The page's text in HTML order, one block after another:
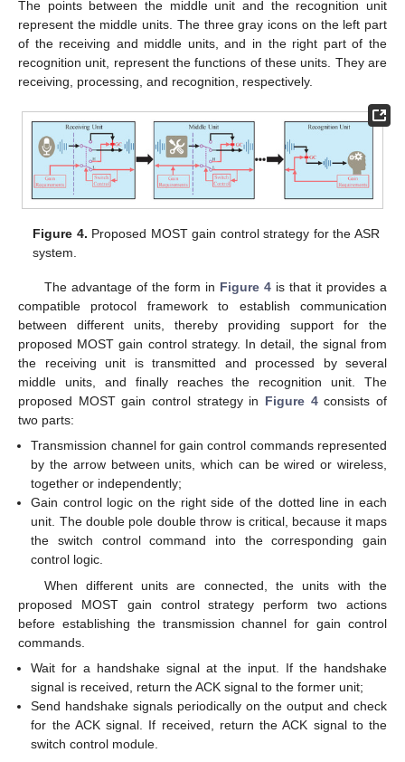
The points between the middle unit and the recognition unit
represent the middle units. The three gray icons on the left part
of the receiving and middle units, and in the right part of the
recognition unit, represent the functions of these units. They are
receiving, processing, and recognition, respectively.
Figure 4. Proposed MOST gain control strategy for the ASR
system.
The advantage of the form in Figure 4is that it provides a
compatible protocol framework to establish communication
between different units, thereby providing support for the
proposed MOST gain control strategy. In detail, the signal from
the receiving unit is transmitted and processed by several
middle units, and finally reaches the recognition unit. The
proposed MOST gain control strategy in Figure 4consists of
two parts:
Transmission channel for gain control commands represented
by the arrow between units, which can be wired or wireless,
together or independently;
Gain control logic on the right side of the dotted line in each
unit. The double pole double throw is critical, because it maps
the switch control command into the corresponding gain
control logic.
When different units are connected, the units with the
proposed MOST gain control strategy perform two actions
before establishing the transmission channel for gain control
commands.
Wait for a handshake signal at the input. If the handshake
signal is received, return the ACK signal to the former unit;
Send handshake signals periodically on the output and check
for the ACK signal. If received, return the ACK signal to the
switch control module.